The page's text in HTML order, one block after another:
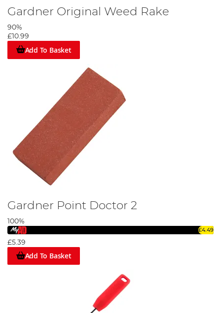
Gardner Original Weed Rake
90%
£10.99
Add To Basket
Gardner Point Doctor 2
100%
£4.49
£5.39
Add To Basket